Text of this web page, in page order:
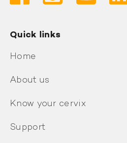
Quick links
Home
About us
Know your cervix
Support